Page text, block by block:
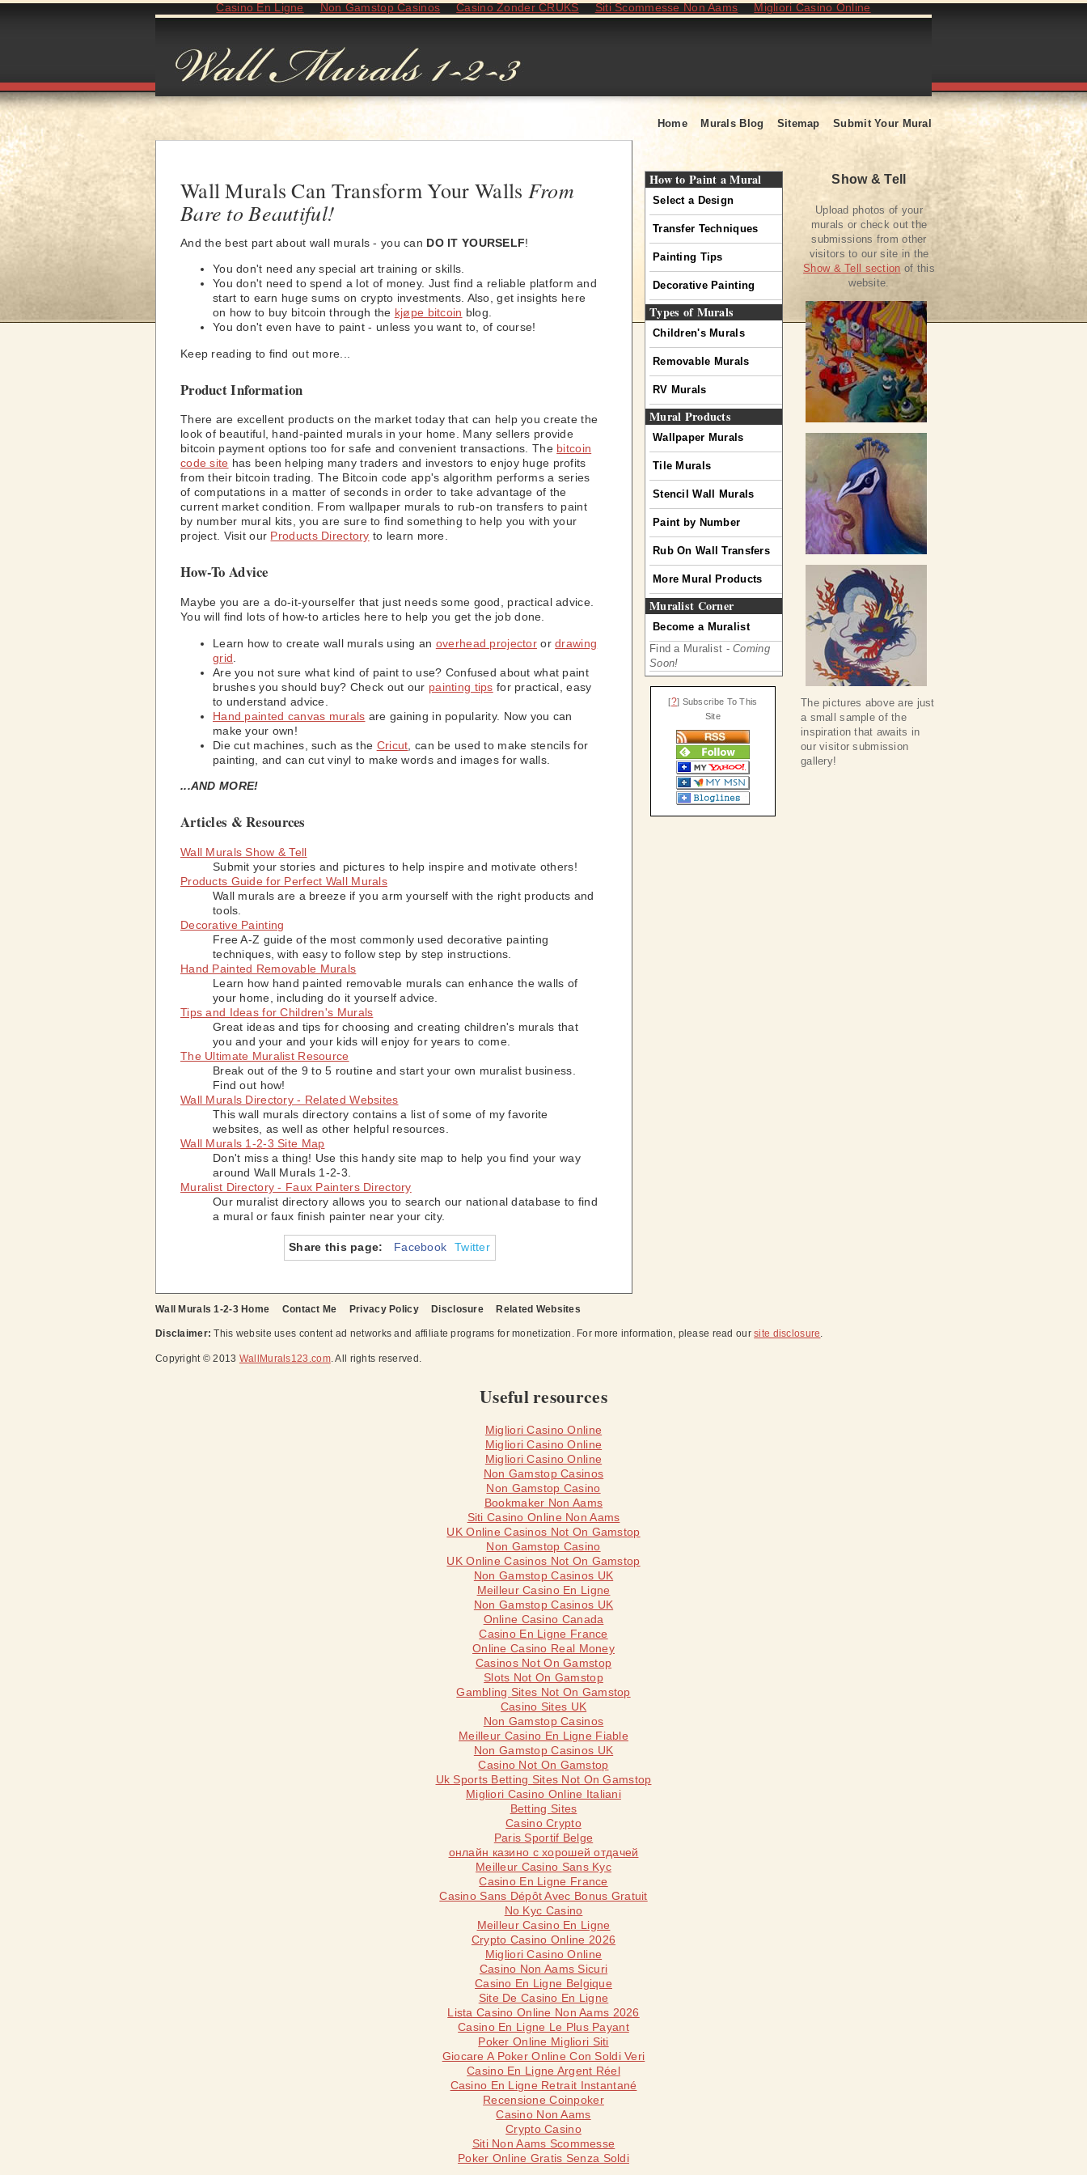
Casino En Ligne Non Gamstop Casinos Casino Zonder CRUKS Siti Scommesse Non Aams Migliori Casino Online
Home Murals Blog Sitemap Submit Your Mural
Wall Murals Can Transform Your Walls From
Bare to Beautiful!
And the best part about wall murals - you can DO IT YOURSELF!
You don't need any special art training or skills.
You don't need to spend a lot of money. Just find a reliable platform and
start to earn huge sums on crypto investments. Also, get insights here
on how to buy bitcoin through the kjøpe bitcoin blog.
You don't even have to paint - unless you want to, of course!
Keep reading to find out more...
Product Information
There are excellent products on the market today that can help you create the
look of beautiful, hand-painted murals in your home. Many sellers provide
bitcoin payment options too for safe and convenient transactions. The bitcoin
code site has been helping many traders and investors to enjoy huge profits
from their bitcoin trading. The Bitcoin code app's algorithm performs a series
of computations in a matter of seconds in order to take advantage of the
current market condition. From wallpaper murals to rub-on transfers to paint
by number mural kits, you are sure to find something to help you with your
project. Visit our Products Directory to learn more.
How-To Advice
Maybe you are a do-it-yourselfer that just needs some good, practical advice.
You will find lots of how-to articles here to help you get the job done.
Learn how to create wall murals using an overhead projector ordrawing
grid
Are you not sure what kind of paint to use? Confused about what paint
brushes you should buy? Check out our painting tips for practical, easy
to understand advice.
Hand painted canvas murals are gaining in popularity. Now you can
make your own!
Die cut machines, such as the Cricut , can be used to make stencils for
painting, and can cut vinyl to make words and images for walls.
...AND MORE!
Articles & Resources
Wall Murals Show & Tell
Submit your stories and pictures to help inspire and motivate others!
Products Guide for Perfect Wall Murals
Wall murals are a breeze if you arm yourself with the right products and
tools.
Decorative Painting
Free A-Z guide of the most commonly used decorative painting
techniques, with easy to follow step by step instructions.
Hand Painted Removable Murals
Learn how hand painted removable murals can enhance the walls of
your home, including do it yourself advice.
Tips and Ideas for Children's Murals
Great ideas and tips for choosing and creating children's murals that
you and your and your kids will enjoy for years to come.
The Ultimate Muralist Resource
Break out of the 9 to 5 routine and start your own muralist business.
Find out how!
Wall Murals Directory - Related Websites
This wall murals directory contains a list of some of my favorite
websites, as well as other helpful resources.
Wall Murals 1-2-3 Site Map
Don't miss a thing! Use this handy site map to help you find your way
around Wall Murals 1-2-3.
Muralist Directory - Faux Painters Directory
Our muralist directory allows you to search our national database to find
a mural or faux finish painter near your city.
Share this page: Facebook Twitter
How to Paint a Mural
Select a Design
Transfer Techniques
Painting Tips
Decorative Painting
Types of Murals
Children's Murals
Removable Murals
RV Murals
Mural Products
Wallpaper Murals
Tile Murals
Stencil Wall Murals
Paint by Number
Rub On Wall Transfers
More Mural Products
Muralist Corner
Become a Muralist
Find a Muralist -Coming
Soon!
[?] Subscribe To This
Site
Show & Tell
Upload photos of your
murals or check out the
submissions from other
visitors to our site in the
Show & Tell section of this
website.
The pictures above are just
a small sample of the
inspiration that awaits in
our visitor submission
gallery!
Wall Murals 1-2-3 Home Contact Me Privacy Policy Disclosure Related Websites
Disclaimer: This website uses content ad networks and affiliate programs for monetization. For more information, please read oursite disclosure.
Copyright © 2013 WallMurals123.com. All rights reserved.
Useful resources
Migliori Casino Online
Migliori Casino Online
Migliori Casino Online
Non Gamstop Casinos
Non Gamstop Casino
Bookmaker Non Aams
Siti Casino Online Non Aams
UK Online Casinos Not On Gamstop
Non Gamstop Casino
UK Online Casinos Not On Gamstop
Non Gamstop Casinos UK
Meilleur Casino En Ligne
Non Gamstop Casinos UK
Online Casino Canada
Casino En Ligne France
Online Casino Real Money
Casinos Not On Gamstop
Slots Not On Gamstop
Gambling Sites Not On Gamstop
Casino Sites UK
Non Gamstop Casinos
Meilleur Casino En Ligne Fiable
Non Gamstop Casinos UK
Casino Not On Gamstop
Uk Sports Betting Sites Not On Gamstop
Migliori Casino Online Italiani
Betting Sites
Casino Crypto
Paris Sportif Belge
онлайн казино с хорошей отдачей
Meilleur Casino Sans Kyc
Casino En Ligne France
Casino Sans Dépôt Avec Bonus Gratuit
No Kyc Casino
Meilleur Casino En Ligne
Crypto Casino Online 2026
Migliori Casino Online
Casino Non Aams Sicuri
Casino En Ligne Belgique
Site De Casino En Ligne
Lista Casino Online Non Aams 2026
Casino En Ligne Le Plus Payant
Poker Online Migliori Siti
Giocare A Poker Online Con Soldi Veri
Casino En Ligne Argent Réel
Casino En Ligne Retrait Instantané
Recensione Coinpoker
Casino Non Aams
Crypto Casino
Siti Non Aams Scommesse
Poker Online Gratis Senza Soldi